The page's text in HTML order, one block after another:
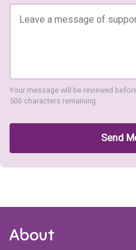
Your message will be reviewed
500 characters remaining
Send
About